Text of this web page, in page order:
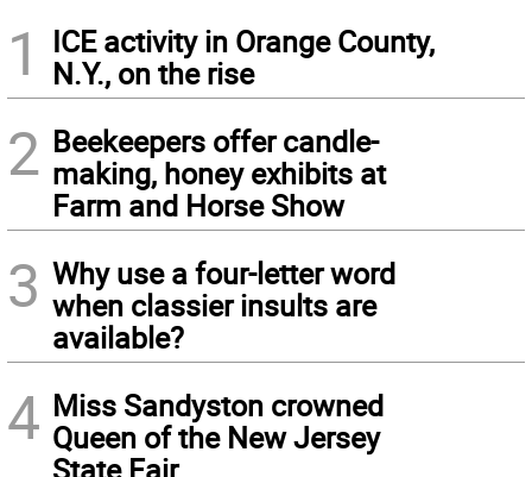
1
ICE activity in Orange County,
N.Y., on the rise
2 Beekeepers offer candle-
making, honey exhibits at
Farm and Horse Show
3 Why use a four-letter word
when classier insults are
available?
4 Miss Sandyston crowned
Queen of the New Jersey